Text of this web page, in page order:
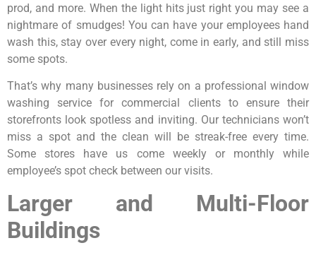
prod, and more. When the light hits just right you may see a
nightmare of smudges! You can have your employees hand
wash this, stay over every night, come in early, and still miss
some spots.
That’s why many businesses rely on a professional window
washing service for commercial clients to ensure their
storefronts look spotless and inviting. Our technicians won’t
miss a spot and the clean will be streak-free every time.
Some stores have us come weekly or monthly while
employee’s spot check between our visits.
Larger and Multi-Floor
Buildings